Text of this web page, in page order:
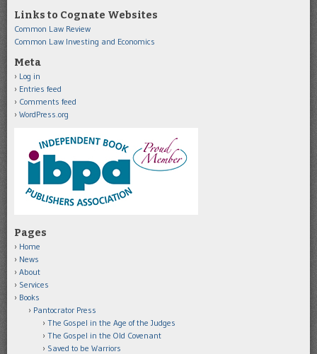
Links to Cognate Websites
Common Law Review
Common Law Investing and Economics
Meta
Log in
Entries feed
Comments feed
WordPress.org
Pages
Home
News
About
Services
Books
Pantocrator Press
The Gospel in the Age of the Judges
The Gospel in the Old Covenant
Saved to be Warriors